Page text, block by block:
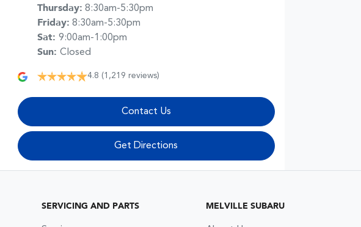
Thursday: 8:30am-5:30pm
Friday: 8:30am-5:30pm
Sat: 9:00am-1:00pm
Sun: Closed
4.8 (1,219 reviews)
Contact Us
Get Directions
SERVICING AND PARTS MELVILLE SUBARU